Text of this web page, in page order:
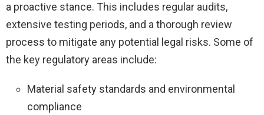
a proactive stance. This includes regular audits,
extensive testing periods, and a thorough review
process to mitigate any potential legal risks. Some of
the key regulatory areas include:
Material safety standards and environmental
compliance